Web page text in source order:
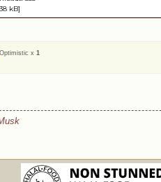
kB]
Optimistic x 1